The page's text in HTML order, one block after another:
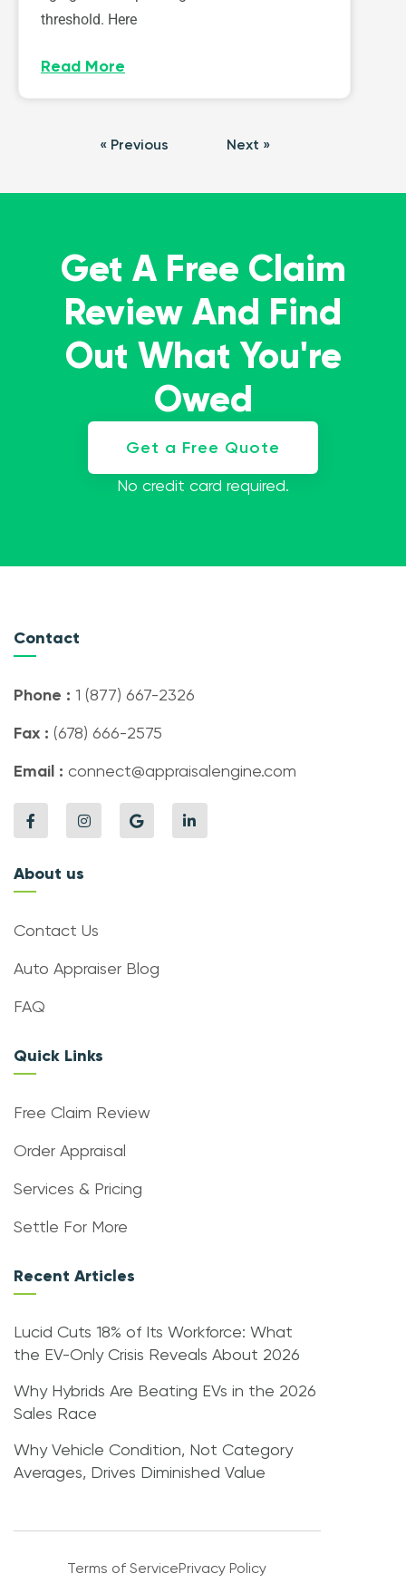
threshold. Here
Read More
« Previous Next »
Get A Free Claim
Review And Find
Out What You're
Owed
Get a Free Quote
No credit card required.
Contact
Phone : 1 (877) 667-2326
Fax : (678) 666-2575
Email : connect@appraisalengine.com
About us
Contact Us
Auto Appraiser Blog
FAQ
Quick Links
Free Claim Review
Order Appraisal
Services & Pricing
Settle For More
Recent Articles
Lucid Cuts 18% of Its Workforce: What
the EV-Only Crisis Reveals About 2026
Why Hybrids Are Beating EVs in the 2026
Sales Race
Why Vehicle Condition, Not Category
Averages, Drives Diminished Value
Terms of ServicePrivacy Policy